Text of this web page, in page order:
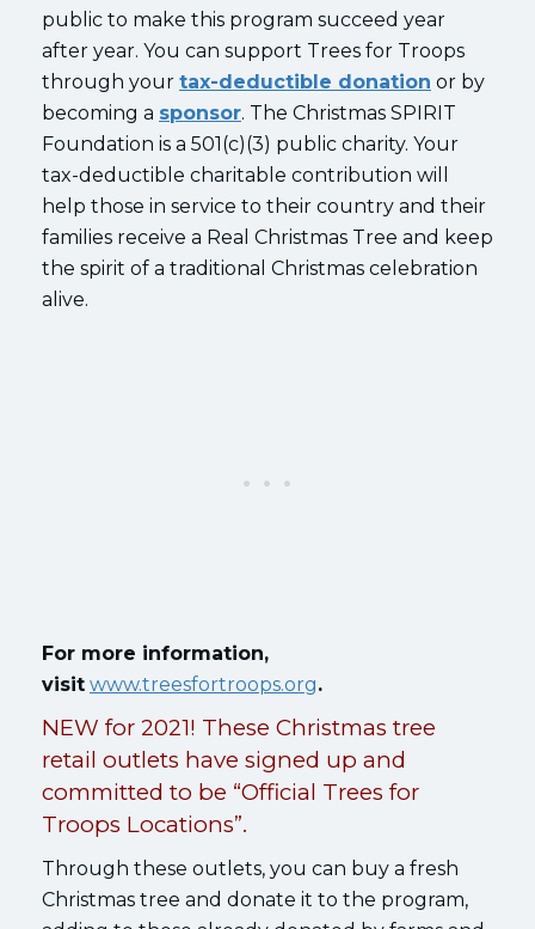
public to make this program succeed year
after year. You can support Trees for Troops
through your tax-deductible donation or by
becoming a sponsor. The Christmas SPIRIT
Foundation is a 501(c)(3) public charity. Your
tax-deductible charitable contribution will
help those in service to their country and their
families receive a Real Christmas Tree and keep
the spirit of a traditional Christmas celebration
alive.
For more information,
visit www.treesfortroops.org.
NEW for 2021! These Christmas tree
retail outlets have signed up and
committed to be “Official Trees for
Troops Locations”.
Through these outlets, you can buy a fresh
Christmas tree and donate it to the program,